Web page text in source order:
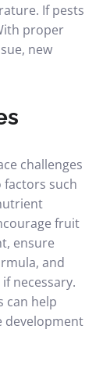
If pests
proper
new
challenges
such
fruit
ensure
and
necessary.
can help
development